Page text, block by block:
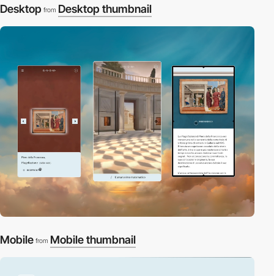
Desktop from Desktop thumbnail
Mobile from Mobile thumbnail